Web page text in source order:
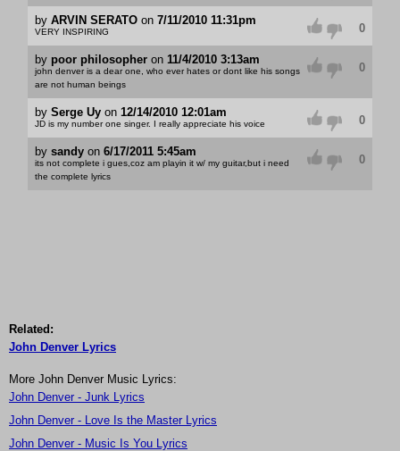
by ARVIN SERATOon 7/11/2010 11:31pm
VERY INSPIRING 0
by poor philosopheron 11/4/2010 3:13am
john denver is a dear one, who ever hates or dont like his songs
are not human beings
0
by Serge Uyon 12/14/2010 12:01am
JD is my number one singer. I really appreciate his voice 0
by sandyon 6/17/2011 5:45am
its not complete i gues,coz am playin it w/ my guitar,but i need
the complete lyrics
0
Related:
John Denver Lyrics
More John Denver Music Lyrics:
John Denver - Junk Lyrics
John Denver - Love Is the Master Lyrics
John Denver - Music Is You Lyrics